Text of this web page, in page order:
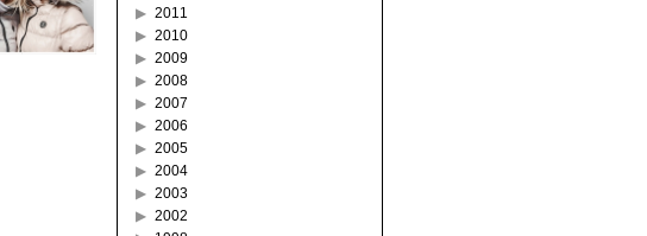
2011
2010
2009
2008
2007
2006
2005
2004
2003
2002